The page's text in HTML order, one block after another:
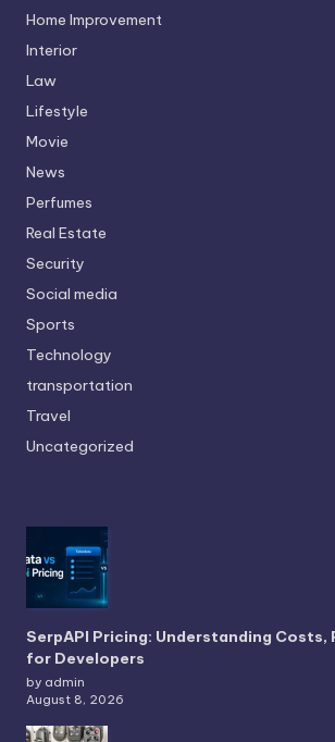
Home Improvement
Interior
Law
Lifestyle
Movie
News
Perfumes
Real Estate
Security
Social media
Sports
Technology
transportation
Travel
Uncategorized
SerpAPI Pricing: Understanding Costs,
for Developers
by admin
August 8, 2026